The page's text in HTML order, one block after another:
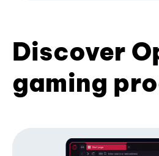
Discover
gaming